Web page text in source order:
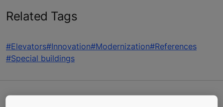
Related Tags
#Elevators#Innovation#Modernization#References
#Special buildings